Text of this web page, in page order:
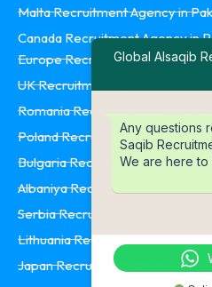
Malta Recruitment Agency in
Canada Recruitment Agency in
Europe Recruitment Agency in
UK Recruitment Agency in
Romania Recruitment Agency in
Poland Recruitment Agency in
Bulgaria Recruitment Agency in
Albaniya Recruitment Agency in
Serbia Recruitment Agency in
Lithuania Recruitment Agency in
Japan Recruitment Agency in
Global Alsaqib
Any questions
Saqib
We are here to